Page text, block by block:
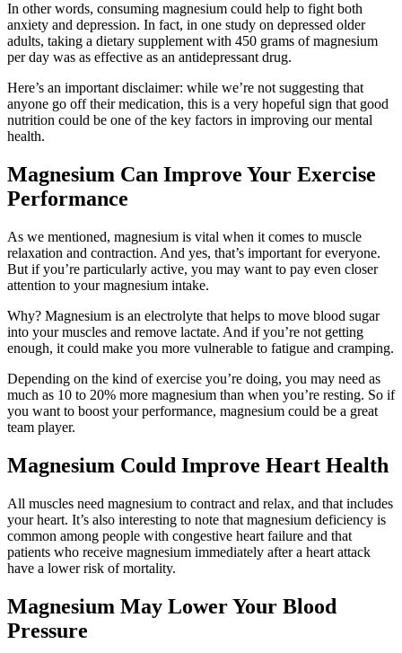
In other words, consuming magnesium could help to fight both
anxiety and depression. In fact, in one study on depressed older
adults, taking a dietary supplement with 450 grams of magnesium
per day was as effective as an antidepressant drug.
Here’s an important disclaimer: while we’re not suggesting that
anyone go off their medication, this is a very hopeful sign that good
nutrition could be one of the key factors in improving our mental
health.
Magnesium Can Improve Your Exercise
Performance
As we mentioned, magnesium is vital when it comes to muscle
relaxation and contraction. And yes, that’s important for everyone.
But if you’re particularly active, you may want to pay even closer
attention to your magnesium intake.
Why? Magnesium is an electrolyte that helps to move blood sugar
into your muscles and remove lactate. And if you’re not getting
enough, it could make you more vulnerable to fatigue and cramping.
Depending on the kind of exercise you’re doing, you may need as
much as 10 to 20% more magnesium than when you’re resting. So if
you want to boost your performance, magnesium could be a great
team player.
Magnesium Could Improve Heart Health
All muscles need magnesium to contract and relax, and that includes
your heart. It’s also interesting to note that magnesium deficiency is
common among people with congestive heart failure and that
patients who receive magnesium immediately after a heart attack
have a lower risk of mortality.
Magnesium May Lower Your Blood
Pressure